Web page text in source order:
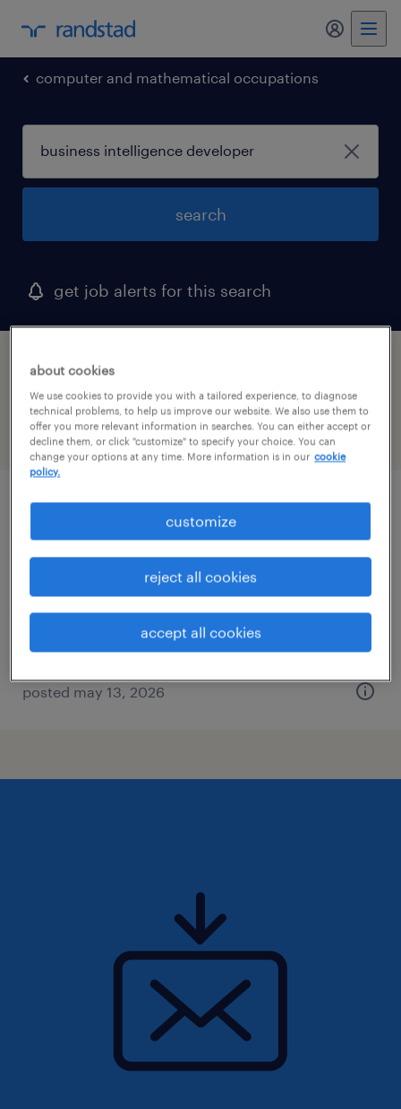
computer and mathematical occupations
search
get job alerts for this search
1 business intelligence developer job found
in nebraska
filter 2
civil engineer
omaha, nebraska
posted may 13, 2026
about cookies
We use cookies to provide you with a tailored experience, to diagnose
technical problems, to help us improve our website. We also use them to
offer you more relevant information in searches. You can either accept or
decline them, or click "customize" to specify your choice. You can
change your options at any time. More information is in our cookie
policy.
customize
reject all cookies
accept all cookies